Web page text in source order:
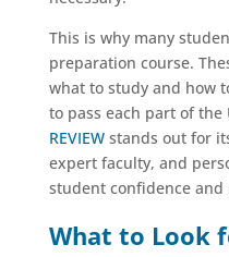
This is why many
preparation course.
what to study and how
to pass each part of the
REVIEWstands out for
expert faculty, and
student confidence and
What to Look